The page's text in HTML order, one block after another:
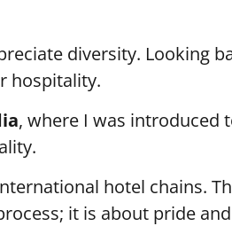
diversity. Looking
hospitality.
, where I was introduced
hotel chains.
it is about pride